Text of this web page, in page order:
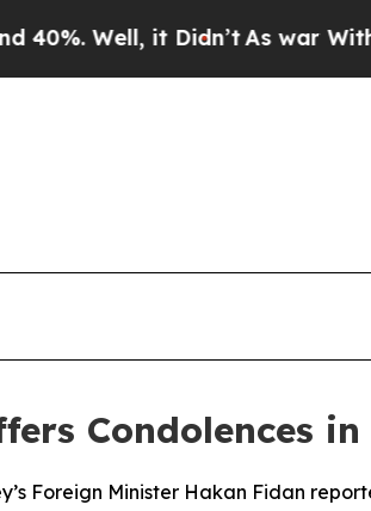
Well, it Didn’tAs war With
Condolences
Foreign Minister Hakan Fidan